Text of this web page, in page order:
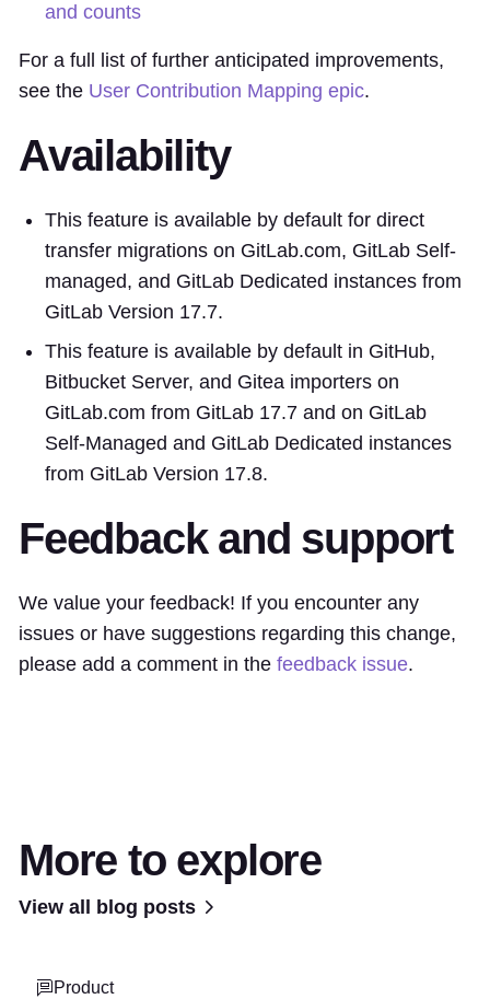
and counts
For a full list of further anticipated improvements,
see the User Contribution Mapping epic.
Availability
This feature is available by default for direct
transfer migrations on GitLab.com, GitLab Self-
managed, and GitLab Dedicated instances from
GitLab Version 17.7.
This feature is available by default in GitHub,
Bitbucket Server, and Gitea importers on
GitLab.com from GitLab 17.7 and on GitLab
Self-Managed and GitLab Dedicated instances
from GitLab Version 17.8.
Feedback and support
We value your feedback! If you encounter any
issues or have suggestions regarding this change,
please add a comment in the feedback issue.
More to explore
View all blog posts
Product